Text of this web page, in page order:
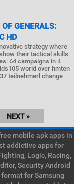
OF GENERALS:
HD
strategy where
their tactical skills
64 campaigns in 4
world over hmten
teilnehmerl change
NEXT »
mobile apk apps in
addictive apps for
Logic, Racing,
Security Android
for Samsung